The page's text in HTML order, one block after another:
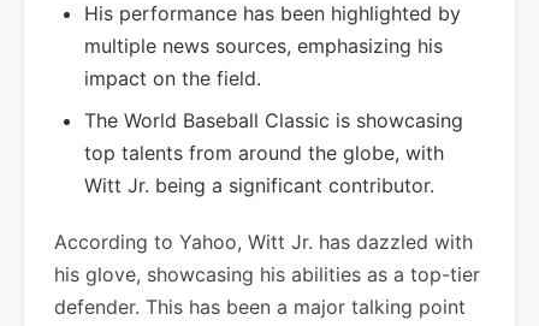
His performance has been highlighted by
multiple news sources, emphasizing his
impact on the field.
The World Baseball Classic is showcasing
top talents from around the globe, with
Witt Jr. being a significant contributor.
According to Yahoo, Witt Jr. has dazzled with
his glove, showcasing his abilities as a top-tier
defender. This has been a major talking point